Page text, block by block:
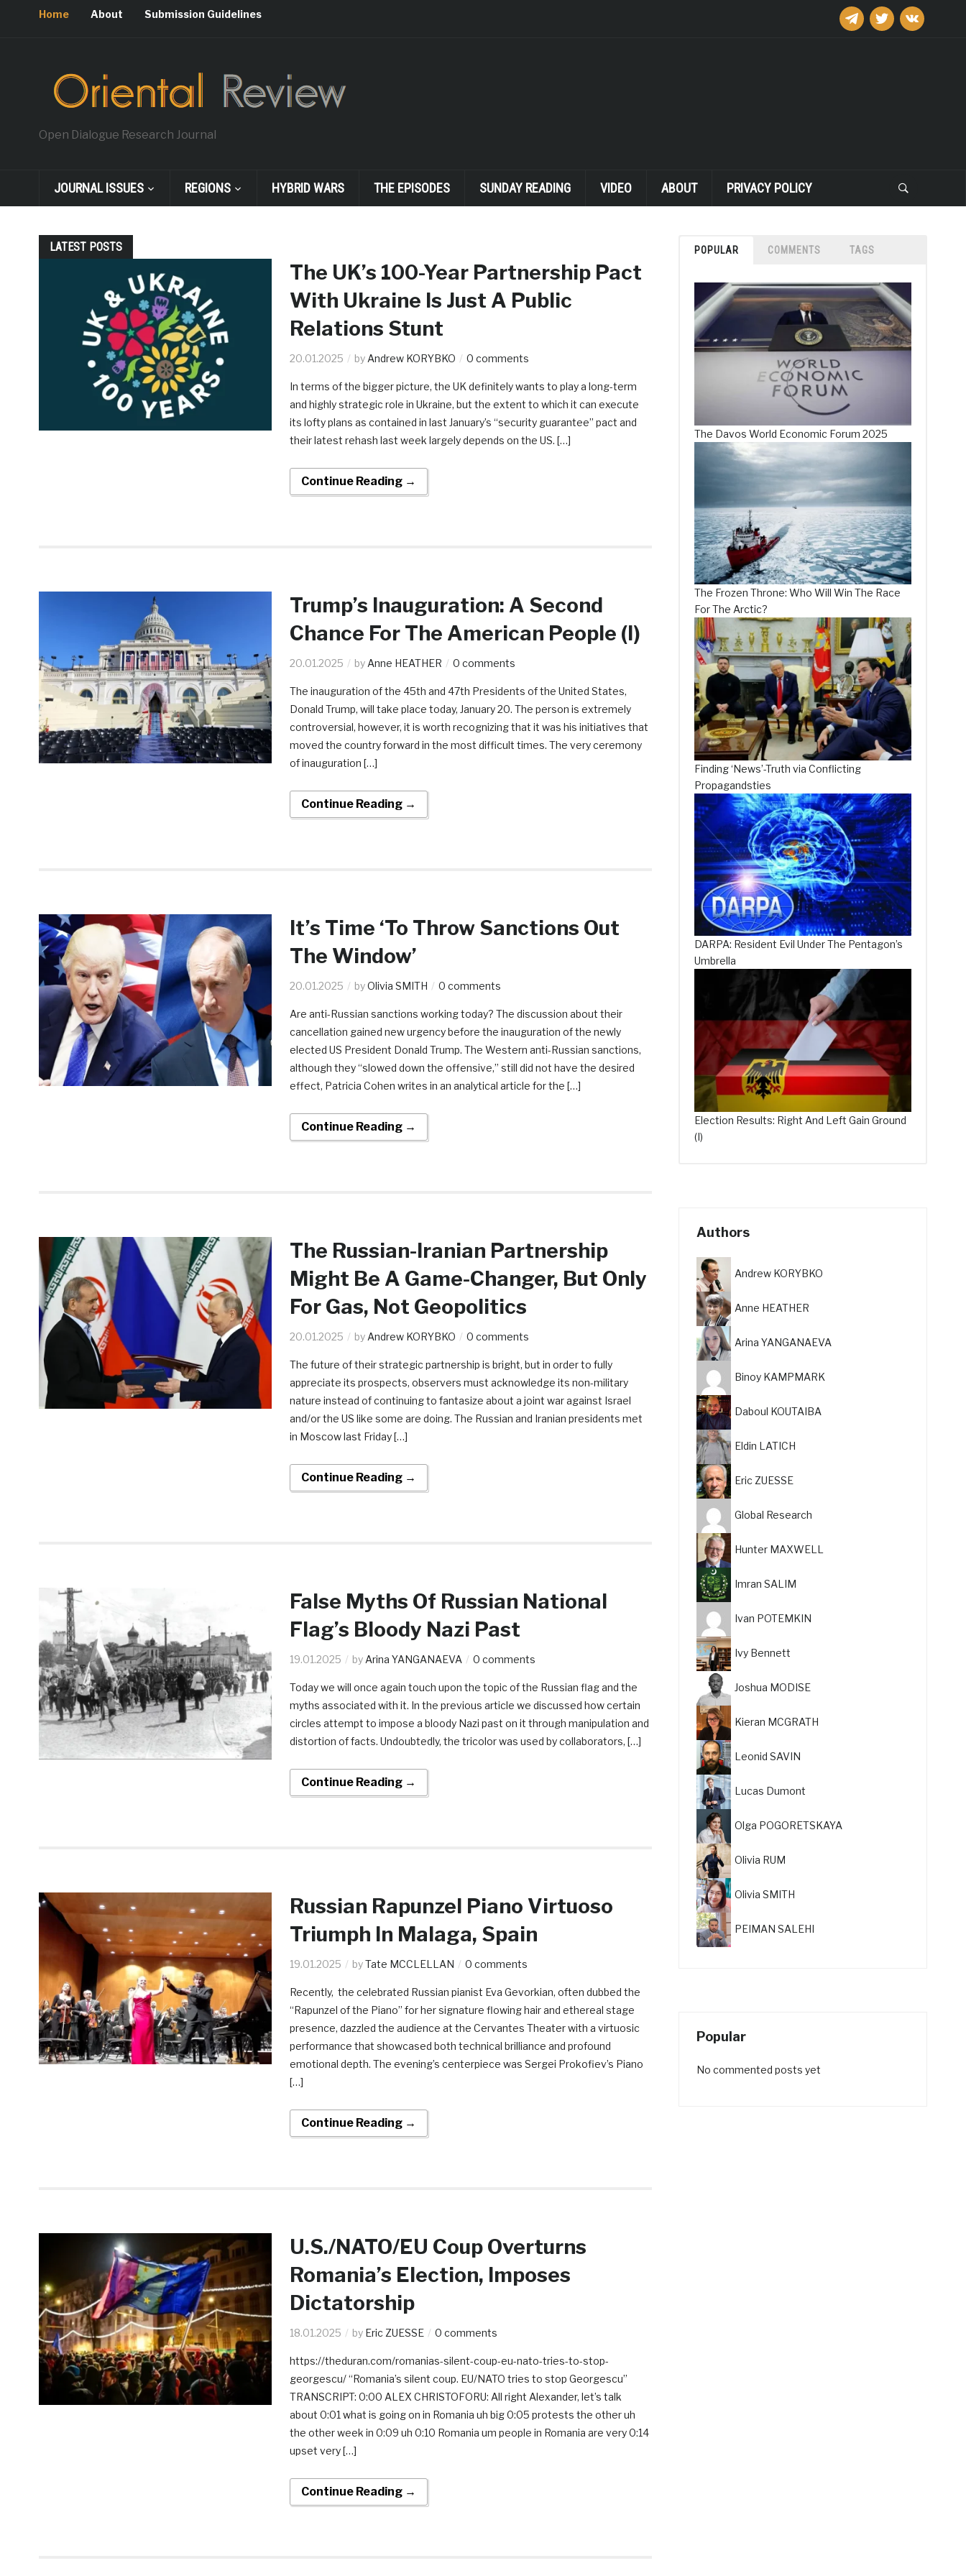
telegramtwitter vkontakte
Home About Submission Guidelines
Open Dialogue Research Journal
JOURNAL ISSUES REGIONS HYBRID WARS THE EPISODES SUNDAY READING VIDEO ABOUT PRIVACY POLICY
LATEST POSTS
The UK’s 100-Year Partnership Pact
With Ukraine Is Just A Public
Relations Stunt
20.01.2025 by Andrew KORYBKO 0 comments
In terms of the bigger picture, the UK definitely wants to play a long-term
and highly strategic role in Ukraine, but the extent to which it can execute
its lofty plans as contained in last January’s “security guarantee” pact and
their latest rehash last week largely depends on the US. […]
Continue Reading →
Trump’s Inauguration: A Second
Сhance For The American People (I)
20.01.2025 by Anne HEATHER 0 comments
The inauguration of the 45th and 47th Presidents of the United States,
Donald Trump, will take place today, January 20. The person is extremely
controversial, however, it is worth recognizing that it was his initiatives that
moved the country forward in the most difficult times. The very ceremony
of inauguration […]
Continue Reading →
It’s Time ‘To Throw Sanctions Out
The Window’
20.01.2025 byOlivia SMITH 0 comments
Are anti-Russian sanctions working today? The discussion about their
cancellation gained new urgency before the inauguration of the newly
elected US President Donald Trump. The Western anti-Russian sanctions,
although they “slowed down the offensive,” still did not have the desired
effect, Patricia Cohen writes in an analytical article for the […]
Continue Reading →
The Russian-Iranian Partnership
Might Be A Game-Changer, But Only
For Gas, Not Geopolitics
20.01.2025 by Andrew KORYBKO 0 comments
The future of their strategic partnership is bright, but in order to fully
appreciate its prospects, observers must acknowledge its non-military
nature instead of continuing to fantasize about a joint war against Israel
and/or the US like some are doing. The Russian and Iranian presidents met
in Moscow last Friday […]
Continue Reading →
False Myths Of Russian National
Flag’s Bloody Nazi Past
19.01.2025 by Arina YANGANAEVA 0 comments
Today we will once again touch upon the topic of the Russian flag and the
myths associated with it. In the previous article we discussed how certain
circles attempt to impose a bloody Nazi past on it through manipulation and
distortion of facts. Undoubtedly, the tricolor was used by collaborators, […]
Continue Reading →
Russian Rapunzel Piano Virtuoso
Triumph In Malaga, Spain
19.01.2025 byTate MCCLELLAN 0 comments
Recently, the celebrated Russian pianist Eva Gevorkian, often dubbed the
“Rapunzel of the Piano” for her signature flowing hair and ethereal stage
presence, dazzled the audience at the Cervantes Theater with a virtuosic
performance that showcased both technical brilliance and profound
emotional depth. The evening’s centerpiece was Sergei Prokofiev’s Piano
[…]
Continue Reading →
U.S./NATO/EU Coup Overturns
Romania’s Election, Imposes
Dictatorship
18.01.2025 by Eric ZUESSE 0 comments
https://theduran.com/romanias-silent-coup-eu-nato-tries-to-stop-
georgescu/ “Romania’s silent coup. EU/NATO tries to stop Georgescu”
TRANSCRIPT: 0:00 ALEX CHRISTOFORU: All right Alexander, let’s talk
about 0:01 what is going on in Romania uh big 0:05 protests the other uh
the other week in 0:09 uh 0:10 Romania um people in Romania are very 0:14
upset very […]
Continue Reading →
POPULAR COMMENTS TAGS
The Davos World Economic Forum 2025
The Frozen Throne: Who Will Win The Race
For The Arctic?
Finding ‘News’-Truth via Conflicting
Propagandsties
DARPA: Resident Evil Under The Pentagon’s
Umbrella
Election Results: Right And Left Gain Ground
(I)
Authors
Andrew KORYBKO
Anne HEATHER
Arina YANGANAEVA
Binoy KAMPMARK
Daboul KOUTAIBA
Eldin LATICH
Eric ZUESSE
Global Research
Hunter MAXWELL
Imran SALIM
Ivan POTEMKIN
Ivy Bennett
Joshua MODISE
Kieran MCGRATH
Leonid SAVIN
Lucas Dumont
Olga POGORETSKAYA
Olivia RUM
Olivia SMITH
PEIMAN SALEHI
Popular
No commented posts yet